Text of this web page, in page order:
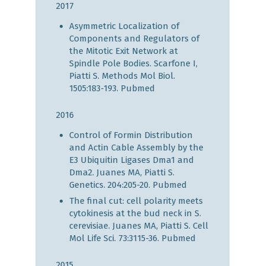
2017
Asymmetric Localization of
Components and Regulators of
the Mitotic Exit Network at
Spindle Pole Bodies. Scarfone I,
Piatti S. Methods Mol Biol.
1505:183-193. Pubmed
2016
Control of Formin Distribution
and Actin Cable Assembly by the
E3 Ubiquitin Ligases Dma1 and
Dma2. Juanes MA, Piatti S.
Genetics. 204:205-20. Pubmed
The final cut: cell polarity meets
cytokinesis at the bud neck in S.
cerevisiae. Juanes MA, Piatti S. Cell
Mol Life Sci. 73:3115-36. Pubmed